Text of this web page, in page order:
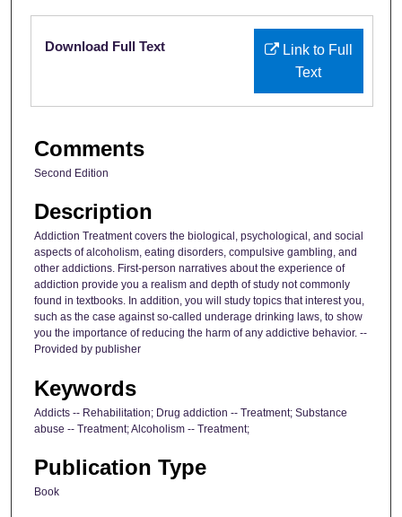
Files
Link to Full
Text
Download Full Text
Comments
Second Edition
Description
Addiction Treatment covers the biological, psychological, and social
aspects of alcoholism, eating disorders, compulsive gambling, and
other addictions. First-person narratives about the experience of
addiction provide you a realism and depth of study not commonly
found in textbooks. In addition, you will study topics that interest you,
such as the case against so-called underage drinking laws, to show
you the importance of reducing the harm of any addictive behavior. --
Provided by publisher
Keywords
Addicts -- Rehabilitation; Drug addiction -- Treatment; Substance
abuse -- Treatment; Alcoholism -- Treatment;
Publication Type
Book